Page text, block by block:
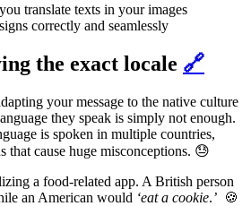
translate texts in your images
correctly and seamlessly
the exact locale 🔗
your message to the native culture
they speak is simply not enough.
is spoken in multiple countries,
that cause huge misconceptions. 😓
a food-related app. A British person
an American would ‘eat a cookie.’ 🍪